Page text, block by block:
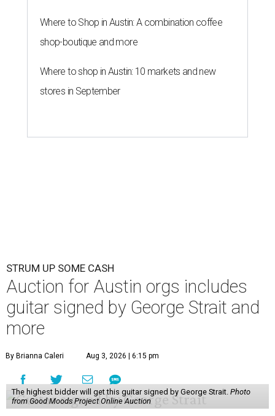
Where to Shop in Austin: A combination coffee
shop-boutique and more
Where to shop in Austin: 10 markets and new
stores in September
STRUM UP SOME CASH
Auction for Austin orgs includes
guitar signed by George Strait and
more
By Brianna Caleri Aug 3, 2026 | 6:15 pm
The highest bidder will get this guitar signed by George Strait. Photo
from Good Moods Project Online Auction